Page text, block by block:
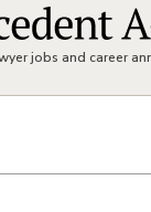
jobs and career